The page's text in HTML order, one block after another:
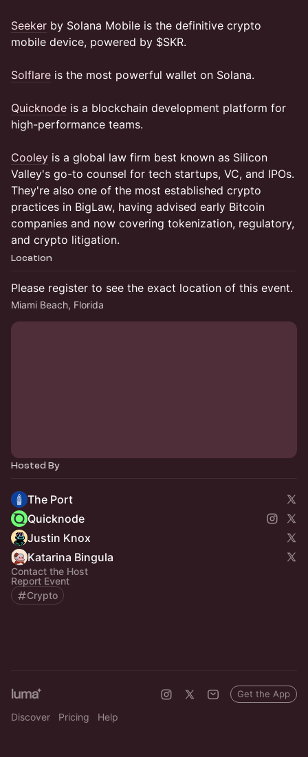
Seeker by Solana Mobile is the definitive crypto
mobile device, powered by $SKR.
Solflare is the most powerful wallet on Solana.
Quicknode is a blockchain development platform for
high-performance teams.
Cooley is a global law firm best known as Silicon
Valley's go-to counsel for tech startups, VC, and IPOs.
They're also one of the most established crypto
practices in BigLaw, having advised early Bitcoin
companies and now covering tokenization, regulatory,
and crypto litigation.
Location
Please register to see the exact location of this event.
Miami Beach, Florida
Hosted By
The Port
Quicknode
Justin Knox
Katarina Bingula
Contact the Host
Report Event
Crypto
Discover Pricing Help
Get the App